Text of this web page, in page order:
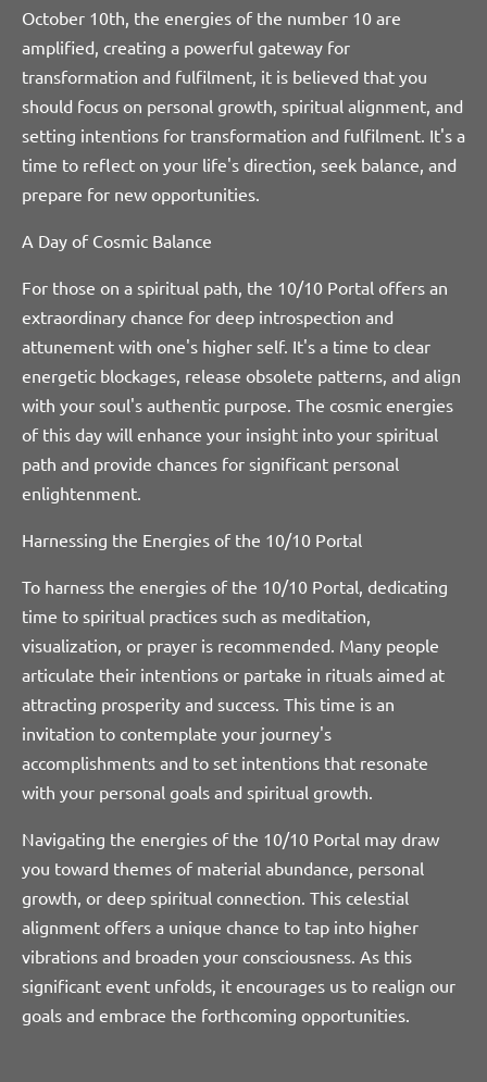
October 10th, the energies of the number 10 are
amplified, creating a powerful gateway for
transformation and fulfilment, it is believed that you
should focus on personal growth, spiritual alignment, and
setting intentions for transformation and fulfilment. It's a
time to reflect on your life's direction, seek balance, and
prepare for new opportunities.
A Day of Cosmic Balance
For those on a spiritual path, the 10/10 Portal offers an
extraordinary chance for deep introspection and
attunement with one's higher self. It's a time to clear
energetic blockages, release obsolete patterns, and align
with your soul's authentic purpose. The cosmic energies
of this day will enhance your insight into your spiritual
path and provide chances for significant personal
enlightenment.
Harnessing the Energies of the 10/10 Portal
To harness the energies of the 10/10 Portal, dedicating
time to spiritual practices such as meditation,
visualization, or prayer is recommended. Many people
articulate their intentions or partake in rituals aimed at
attracting prosperity and success. This time is an
invitation to contemplate your journey's
accomplishments and to set intentions that resonate
with your personal goals and spiritual growth.
Navigating the energies of the 10/10 Portal may draw
you toward themes of material abundance, personal
growth, or deep spiritual connection. This celestial
alignment offers a unique chance to tap into higher
vibrations and broaden your consciousness. As this
significant event unfolds, it encourages us to realign our
goals and embrace the forthcoming opportunities.